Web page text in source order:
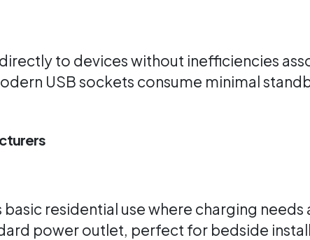
to devices without inefficiencies
USB sockets consume minimal
residential use where charging
power outlet, perfect for bedside